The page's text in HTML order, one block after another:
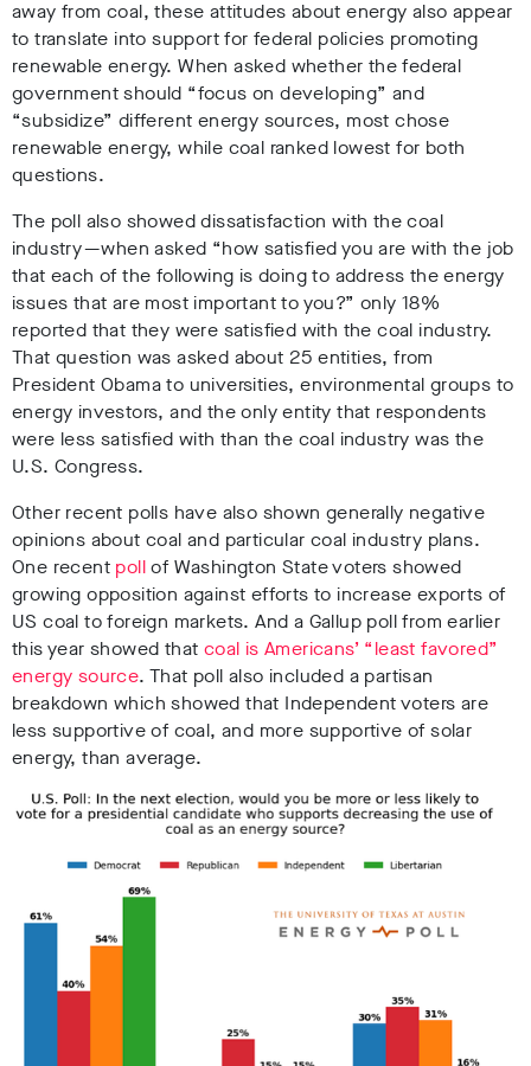
away from coal, these attitudes about energy also appear
to translate into support for federal policies promoting
renewable energy. When asked whether the federal
government should “focus on developing” and
“subsidize” different energy sources, most chose
renewable energy, while coal ranked lowest for both
questions.
The poll also showed dissatisfaction with the coal
industry — when asked “how satisfied you are with the job
that each of the following is doing to address the energy
issues that are most important to you?” only 18%
reported that they were satisfied with the coal industry.
That question was asked about 25 entities, from
President Obama to universities, environmental groups to
energy investors, and the only entity that respondents
were less satisfied with than the coal industry was the
U.S. Congress.
Other recent polls have also shown generally negative
opinions about coal and particular coal industry plans.
One recent pollof Washington State voters showed
growing opposition against efforts to increase exports of
US coal to foreign markets. And a Gallup poll from earlier
this year showed that coal is Americans’ “least favored”
energy source. That poll also included a partisan
breakdown which showed that Independent voters are
less supportive of coal, and more supportive of solar
energy, than average.